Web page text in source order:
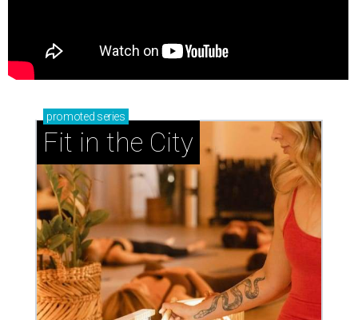
promoted series
Fit in the City